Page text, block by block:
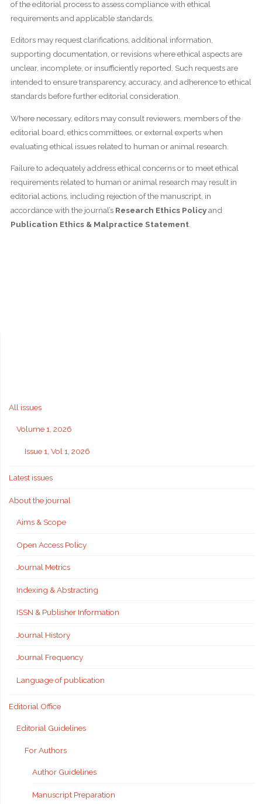
of the editorial process to assess compliance with ethical
requirements and applicable standards.
Editors may request clarifications, additional information,
supporting documentation, or revisions where ethical aspects are
unclear, incomplete, or insufficiently reported. Such requests are
intended to ensure transparency, accuracy, and adherence to ethical
standards before further editorial consideration.
Where necessary, editors may consult reviewers, members of the
editorial board, ethics committees, or external experts when
evaluating ethical issues related to human or animal research.
Failure to adequately address ethical concerns or to meet ethical
requirements related to human or animal research may result in
editorial actions, including rejection of the manuscript, in
accordance with the journal’s Research Ethics Policyand
Publication Ethics & Malpractice Statement.
All issues
Volume 1, 2026
Issue 1, Vol 1, 2026
Latest issues
About the journal
Aims & Scope
Open Access Policy
Journal Metrics
Indexing & Abstracting
ISSN & Publisher Information
Journal History
Journal Frequency
Language of publication
Editorial Office
Editorial Guidelines
For Authors
Author Guidelines
Manuscript Preparation